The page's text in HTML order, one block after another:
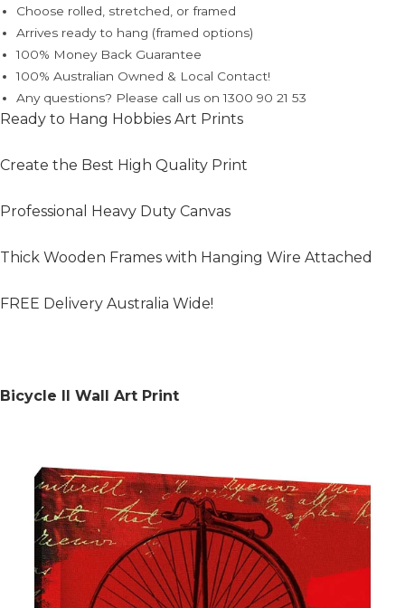
Choose rolled, stretched, or framed
Arrives ready to hang (framed options)
100% Money Back Guarantee
100% Australian Owned & Local Contact!
Any questions? Please call us on 1300 90 21 53
Ready to Hang Hobbies Art Prints
Create the Best High Quality Print
Professional Heavy Duty Canvas
Thick Wooden Frames with Hanging Wire Attached
FREE Delivery Australia Wide!
Bicycle II Wall Art Print